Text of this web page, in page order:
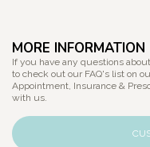
MORE INFORMATION
If you have any questions
to check out our FAQ's list on
Appointment, Insurance &
with us.